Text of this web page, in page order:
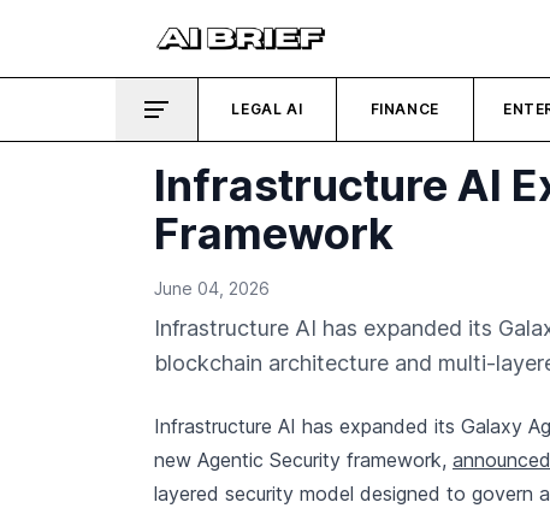
LEGAL AI FINANCE
Infrastructure AI
Framework
June 04, 2026
Infrastructure AI has expanded its
blockchain architecture and multi-
Infrastructure AI has expanded its Galaxy
new Agentic Security framework,
layered security model designed to govern